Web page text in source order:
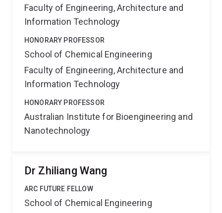
Faculty of Engineering, Architecture and
Information Technology
HONORARY PROFESSOR
School of Chemical Engineering
Faculty of Engineering, Architecture and
Information Technology
HONORARY PROFESSOR
Australian Institute for Bioengineering and
Nanotechnology
Dr Zhiliang Wang
ARC FUTURE FELLOW
School of Chemical Engineering